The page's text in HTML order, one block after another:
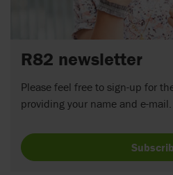
R82 newsletter
Please feel free to sign-up for
providing your name and e-mail.